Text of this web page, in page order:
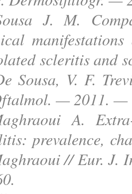
J. M.
scleritis and
Sousa, V. F.
— 2011. —
A.
prevalence,
// Eur.